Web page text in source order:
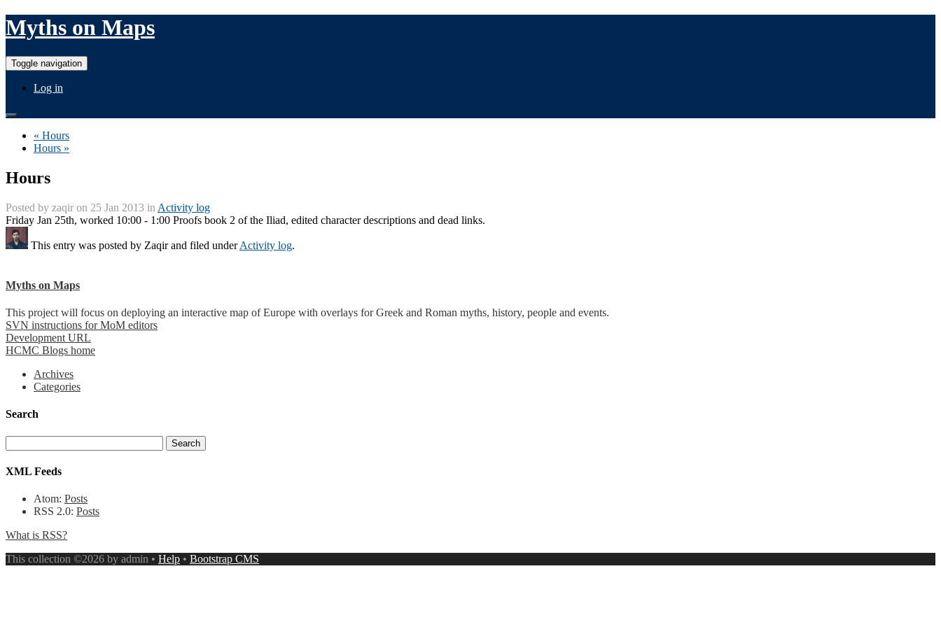
Myths on Maps
Toggle navigation
Log in
« Hours
Hours »
Hours
Posted by zaqir on 25 Jan 2013 in Activity log
Friday Jan 25th, worked 10:00 - 1:00 Proofs book 2 of the Iliad, edited character descriptions and dead links.
This entry was posted by Zaqirand filed underActivity log.
Myths on Maps
This project will focus on deploying an interactive map of Europe with overlays for Greek and Roman myths, history, people and events.
SVN instructions for MoM editors
Development URL
HCMC Blogs home
Archives
Categories
Search
XML Feeds
Atom: Posts
RSS 2.0: Posts
What is RSS?
This collection ©2026 by admin • Help • Bootstrap CMS